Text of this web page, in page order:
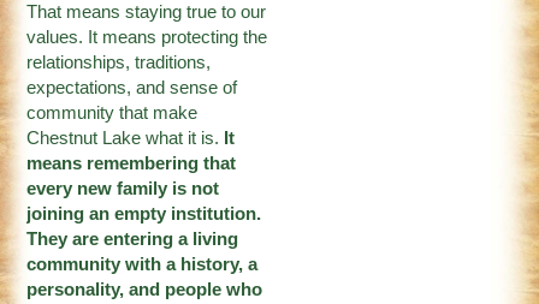
That means staying true to our
values. It means protecting the
relationships, traditions,
expectations, and sense of
community that make
Chestnut Lake what it is. It
means remembering that
every new family is not
joining an empty institution.
They are entering a living
community with a history, a
personality, and people who